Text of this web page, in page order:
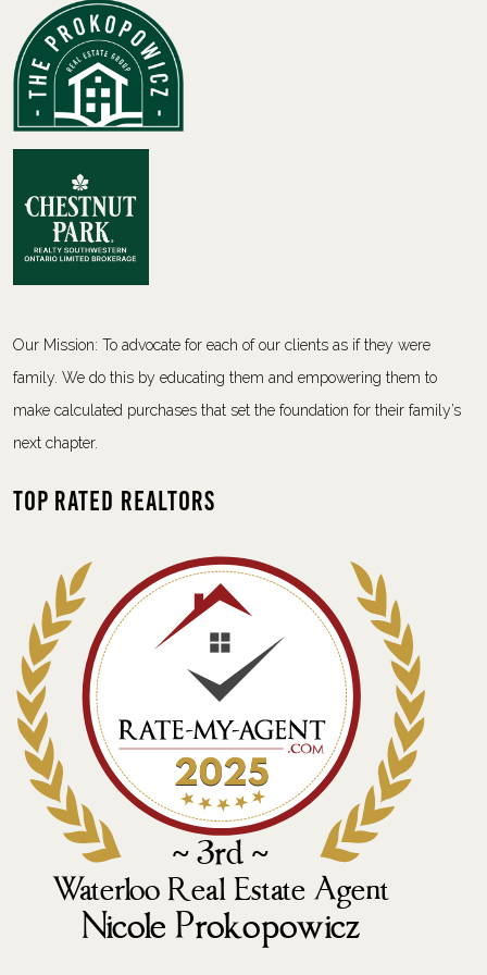
Our Mission: To advocate for each of our clients as if they were
family. We do this by educating them and empowering them to
make calculated purchases that set the foundation for their family’s
next chapter.
Top Rated Realtors